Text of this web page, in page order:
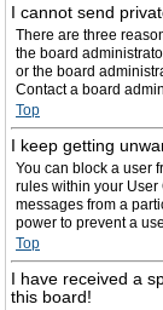
I cannot send
There are three
the board
or the board
Contact a board
Top
I keep getting
You can block a user
rules within your
messages from a
power to prevent a
Top
I have received a
this board!